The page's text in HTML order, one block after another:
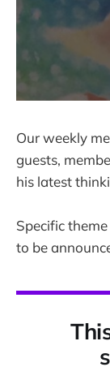
Our weekly
guests,
his latest
Specific
to be